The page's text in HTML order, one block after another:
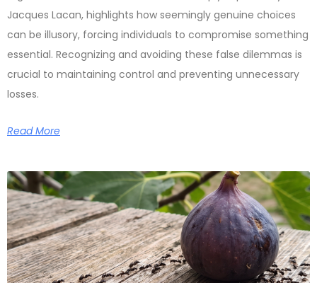
Jacques Lacan, highlights how seemingly genuine choices
can be illusory, forcing individuals to compromise something
essential. Recognizing and avoiding these false dilemmas is
crucial to maintaining control and preventing unnecessary
losses.
Read More